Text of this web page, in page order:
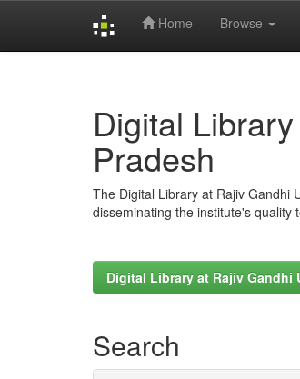
Home Browse
Digital
Pradesh
The Digital Library at Rajiv Gandhi
disseminating the institute's quality
Digital Library at Rajiv Gandhi
Search